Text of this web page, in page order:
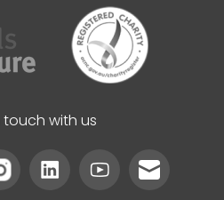
touch with us